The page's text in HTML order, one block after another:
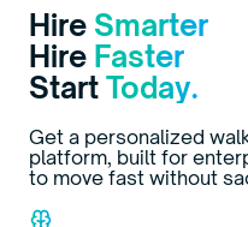
Hire Smarter
Hire Faster
Start Today.
Get a personalized
platform, built for
to move fast without